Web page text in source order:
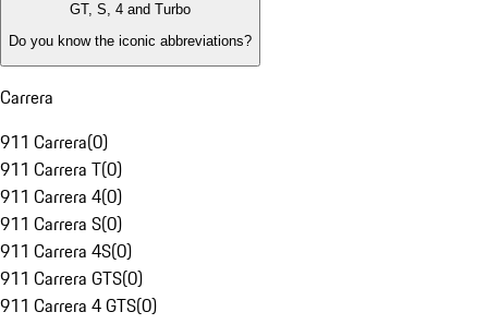
GT, S, 4 and Turbo
Do you know the iconic abbreviations?
Carrera
911 Carrera(0)
911 Carrera T(0)
911 Carrera 4(0)
911 Carrera S(0)
911 Carrera 4S(0)
911 Carrera GTS(0)
911 Carrera 4 GTS(0)